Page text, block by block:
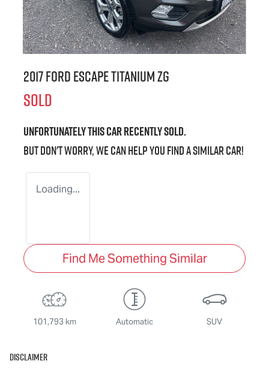
2017 Ford Escape Titanium ZG
SOLD
Unfortunately thiscarrecently sold.
But don't worry, we can help you find a similarcar!
Loading...
Find Me Something Similar
101,793 km Automatic SUV
Disclaimer